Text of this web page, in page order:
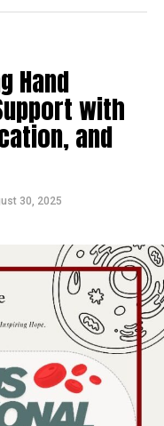
Hand
with
and
30, 2025